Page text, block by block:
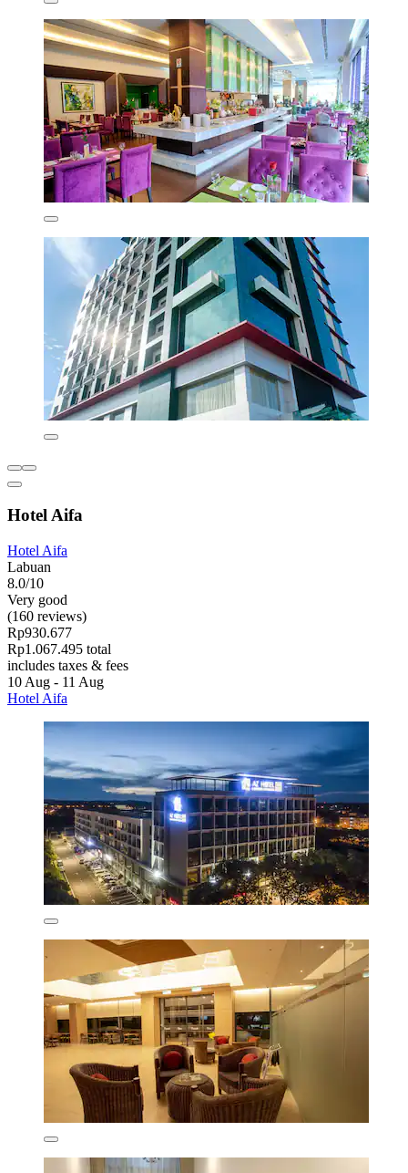
Hotel Aifa
Hotel Aifa
Labuan
8.0/10
Very good
(160 reviews)
Rp930.677
Rp1.067.495 total
includes taxes & fees
10 Aug - 11 Aug
Hotel Aifa